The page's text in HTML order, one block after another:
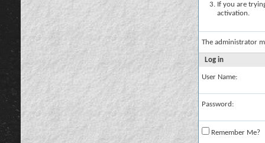
If you are
activation.
The administrator
Log in
User Name:
Password:
Remember Me?